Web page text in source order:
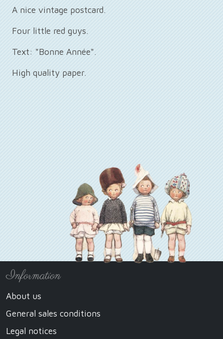
A nice vintage postcard.
Four little red guys.
Text: "Bonne Année".
High quality paper.
Information
About us
General sales conditions
Legal notices